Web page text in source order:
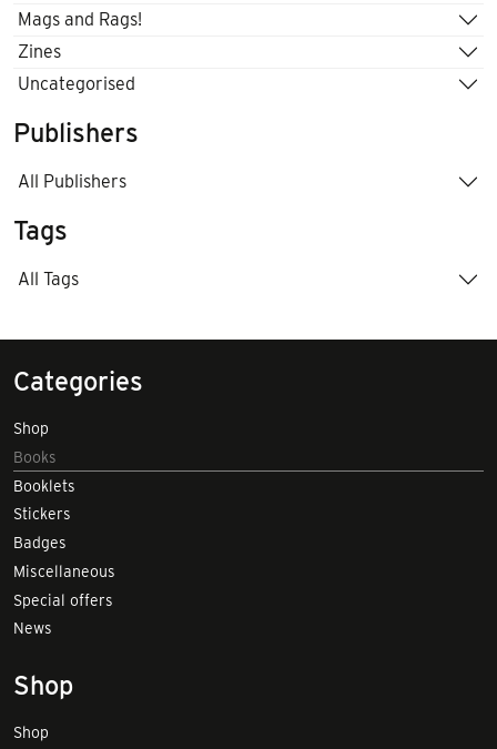
Mags and Rags!
Zines
Uncategorised
Publishers
All Publishers
Tags
All Tags
Categories
Shop
Books
Booklets
Stickers
Badges
Miscellaneous
Special offers
News
Shop
Shop